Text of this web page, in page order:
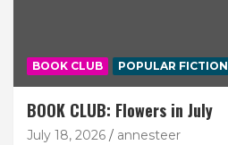
BOOK CLUB POPULAR FICTION
BOOK CLUB: Flowers in July
July 18, 2026 annesteer